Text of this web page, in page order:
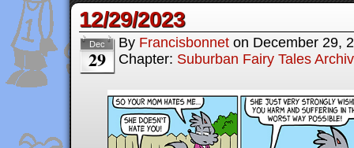
12/29/2023
Dec
29
By Francisbonnet on December 29,
Chapter: Suburban Fairy Tales